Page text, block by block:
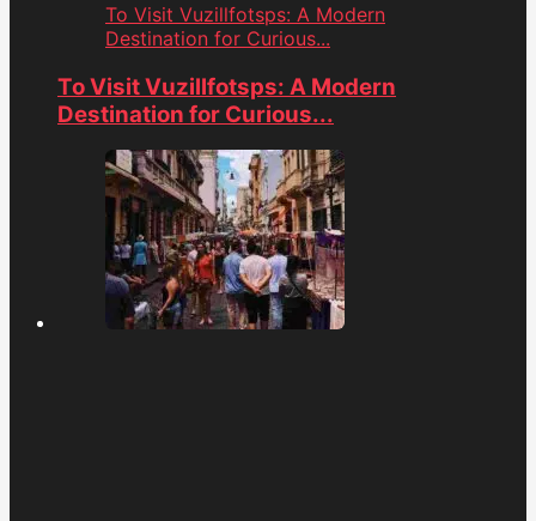
To Visit Vuzillfotsps: A Modern
Destination for Curious...
To Visit Vuzillfotsps: A Modern
Destination for Curious...